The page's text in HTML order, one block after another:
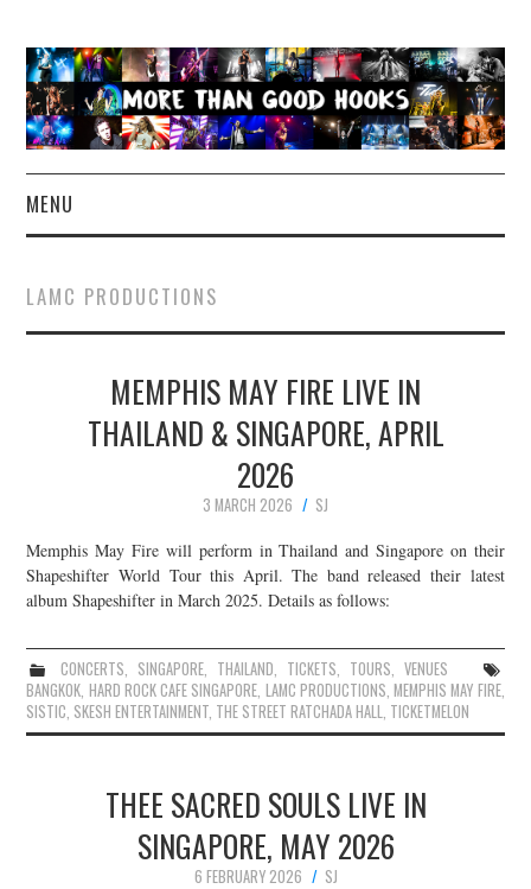
MENU
CONCERT REVIEWS
LIVE PHOTOS
ABOUT & FAQ
JOIN THE TEAM
LAMC PRODUCTIONS
MEMPHIS MAY FIRE LIVE IN
THAILAND & SINGAPORE, APRIL
2026
3 MARCH 2026
SJ
Memphis May Fire will perform in Thailand and Singapore on their
Shapeshifter World Tour this April. The band released their latest
album Shapeshifter in March 2025. Details as follows:
CONCERTS, SINGAPORE, THAILAND, TICKETS, TOURS, VENUES
BANGKOK, HARD ROCK CAFE SINGAPORE, LAMC PRODUCTIONS,MEMPHIS MAY FIRE,
SISTIC, SKESH ENTERTAINMENT, THE STREET RATCHADA HALL, TICKETMELON
THEE SACRED SOULS LIVE IN
SINGAPORE, MAY 2026
6 FEBRUARY 2026
SJ